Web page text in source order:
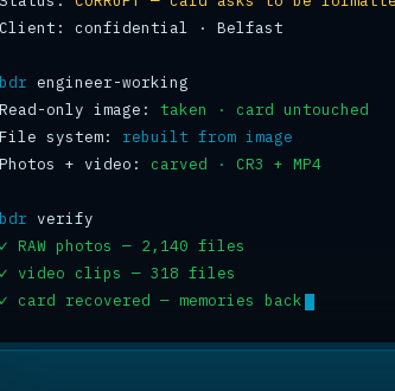
Client: confidential · Belfast
bdr
Read-only image: taken · card untouched
File system: rebuilt from image
Photos + video: carved · CR3 + MP4
bdr
✓ RAW photos — 2,140 files
✓ video clips — 318 files
✓ card recovered — memories back